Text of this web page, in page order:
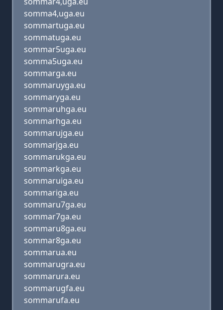
somma4,uga.eu
sommartuga.eu
sommatuga.eu
sommar5uga.eu
somma5uga.eu
sommarga.eu
sommaruyga.eu
sommaryga.eu
sommaruhga.eu
sommarhga.eu
sommarujga.eu
sommarjga.eu
sommarukga.eu
sommarkga.eu
sommaruiga.eu
sommariga.eu
sommaru7ga.eu
sommar7ga.eu
sommaru8ga.eu
sommar8ga.eu
sommarua.eu
sommarugra.eu
sommarura.eu
sommarugfa.eu
sommarufa.eu